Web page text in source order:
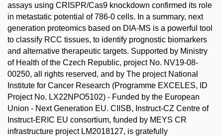
assays using CRISPR/Cas9 knockdown confirmed its role
in metastatic potential of 786-0 cells. In a summary, next
generation proteomics based on DIA-MS is a powerful tool
to classify RCC tissues, to identify prognostic biomarkers
and alternative therapeutic targets. Supported by Ministry
of Health of the Czech Republic, project No. NV19-08-
00250, all rights reserved, and by The project National
Institute for Cancer Research (Programme EXCELES, ID
Project No. LX22NPO5102) - Funded by the European
Union - Next Generation EU. CIISB, Instruct-CZ Centre of
Instruct-ERIC EU consortium, funded by MEYS CR
infrastructure project LM2018127, is gratefully